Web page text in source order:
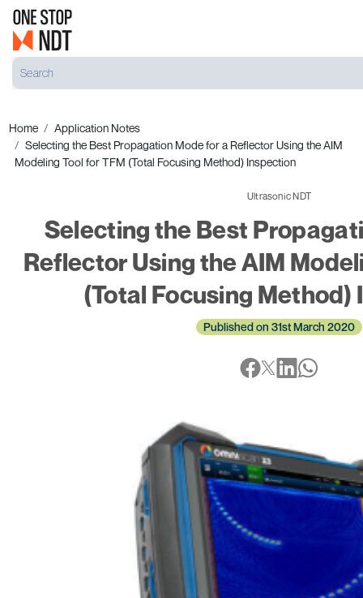
Home
Application Notes
Selecting the Best Propagation Mode for a Reflector Using the AIM
Modeling Tool for TFM (Total Focusing Method) Inspection
Ultrasonic NDT
Selecting the Best
Reflector Using the AIM
(Total Focusing Method)
Published on 31st March 2020